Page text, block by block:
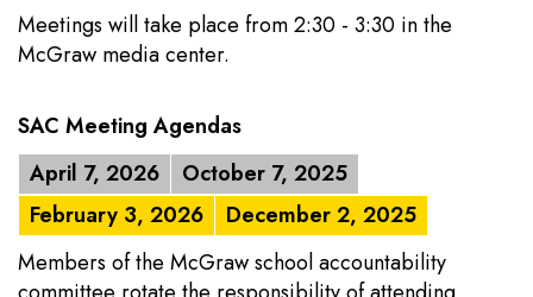
Meetings will take place from 2:30 - 3:30 in the
McGraw media center.
SAC Meeting Agendas
April 7, 2026
October 7, 2025
February 3, 2026
December 2, 2025
Members of the McGraw school accountability